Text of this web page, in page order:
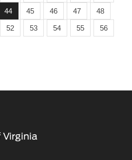
44 45 46 47 48
52 53 54 55 56